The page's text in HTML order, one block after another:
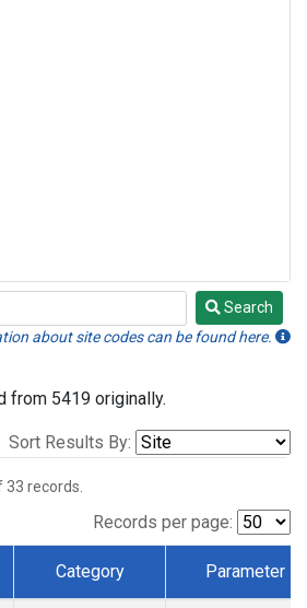
Search
about site codes can be found here.
from 5419 originally.
Sort Results By:
33 records.
Records per page:
Category Parameter